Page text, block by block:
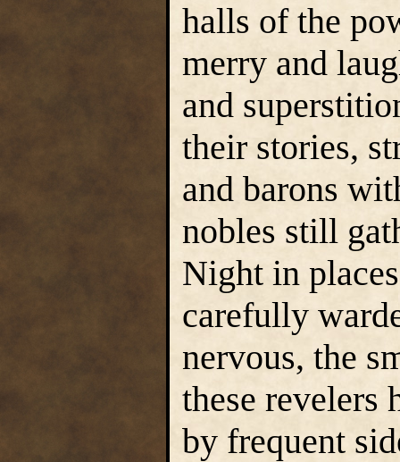
halls of the
merry and
and
their stories,
and barons
nobles still
Night in
carefully
nervous, the
these revelers
by frequent